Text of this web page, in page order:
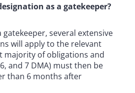
as a gatekeeper?
gatekeeper, several extensive
will apply to the relevant
majority of obligations and
and 7 DMA) must then be
than 6 months after